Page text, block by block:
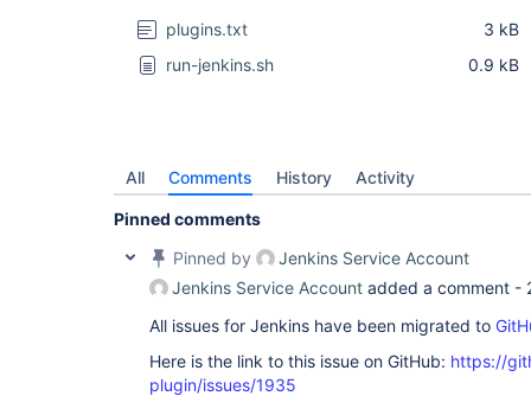
plugins.txt
3 kB
run-jenkins.sh
0.9 kB
All Comments History Activity
Pinned comments
Pinned by
Jenkins Service Account
Jenkins Service Account added a comment -
All issues for Jenkins have been migrated to
Here is the link to this issue on GitHub: https://
plugin/issues/1935